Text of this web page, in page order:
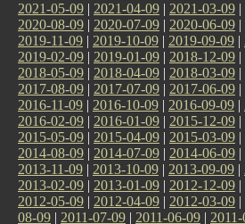
2021-05-09 | 2021-04-09 | 2021-03-09 |
2020-08-09 | 2020-07-09 | 2020-06-09 |
2019-11-09 | 2019-10-09 | 2019-09-09 |
2019-02-09 | 2019-01-09 | 2018-12-09 |
2018-05-09 | 2018-04-09 | 2018-03-09 |
2017-08-09 | 2017-07-09 | 2017-06-09 |
2016-11-09 | 2016-10-09 | 2016-09-09 |
2016-02-09 | 2016-01-09 | 2015-12-09 |
2015-05-09 | 2015-04-09 | 2015-03-09 |
2014-08-09 | 2014-07-09 | 2014-06-09 |
2013-11-09 | 2013-10-09 | 2013-09-09 |
2013-02-09 | 2013-01-09 | 2012-12-09 |
2012-05-09 | 2012-04-09 | 2012-03-09 |
08-09 | 2011-07-09 | 2011-06-09 |